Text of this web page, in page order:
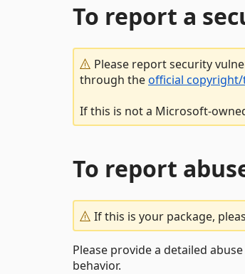
To report a
Please report security
through theofficial
If this is not a Microsoft-
To report
If this is your package,
Please provide a detailed
behavior.